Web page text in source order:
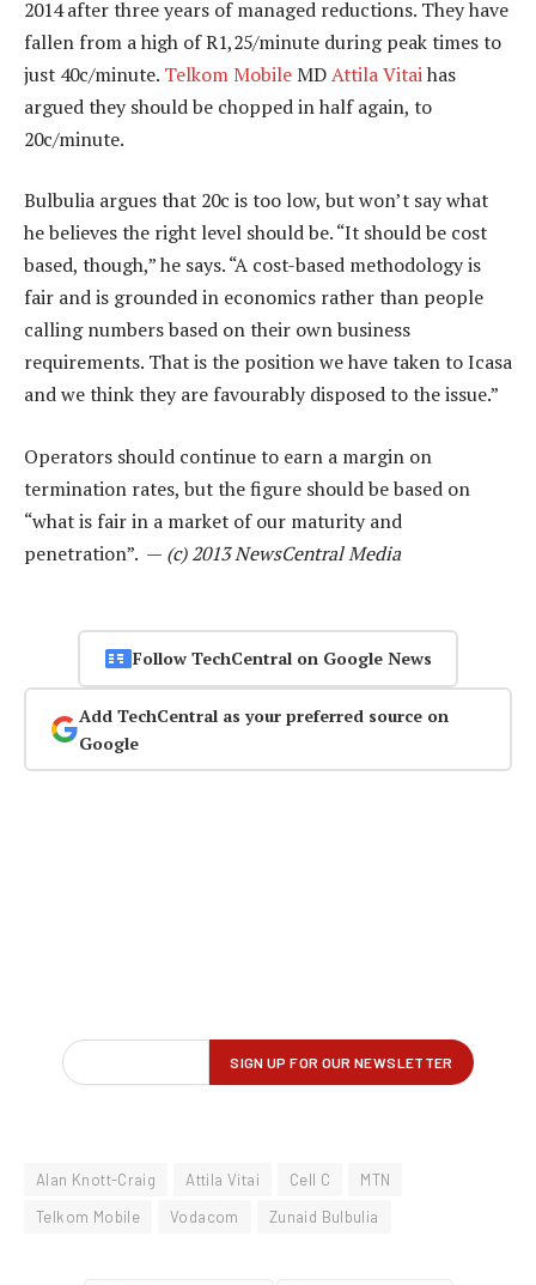
2014 after three years of managed reductions. They have
fallen from a high of R1,25/minute during peak times to
just 40c/minute. Telkom MobileMDAttila Vitaihas
argued they should be chopped in half again, to
20c/minute.
Bulbulia argues that 20c is too low, but won’t say what
he believes the right level should be. “It should be cost
based, though,” he says. “A cost-based methodology is
fair and is grounded in economics rather than people
calling numbers based on their own business
requirements. That is the position we have taken to Icasa
and we think they are favourably disposed to the issue.”
Operators should continue to earn a margin on
termination rates, but the figure should be based on
“what is fair in a market of our maturity and
penetration”. — (c) 2013 NewsCentral Media
Follow TechCentral on Google News
Add TechCentral as your preferred source on
Google
Alan Knott-Craig Attila Vitai Cell C
MTN
Telkom Mobile
Vodacom Zunaid Bulbulia